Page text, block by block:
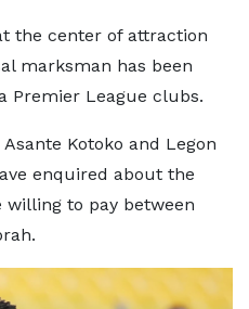
the center of attraction
marksman has been
Premier League clubs.
Kotoko and Legon
enquired about the
to pay between